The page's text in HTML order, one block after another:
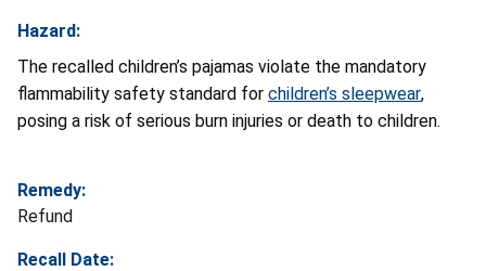
Hazard:
The recalled children’s pajamas violate the mandatory
flammability safety standard for children’s sleepwear,
posing a risk of serious burn injuries or death to children.
Remedy:
Refund
Recall Date: